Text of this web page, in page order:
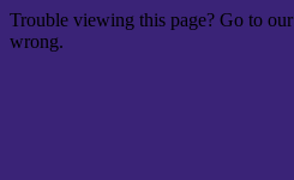
Trouble viewing this page? Go to our
wrong.